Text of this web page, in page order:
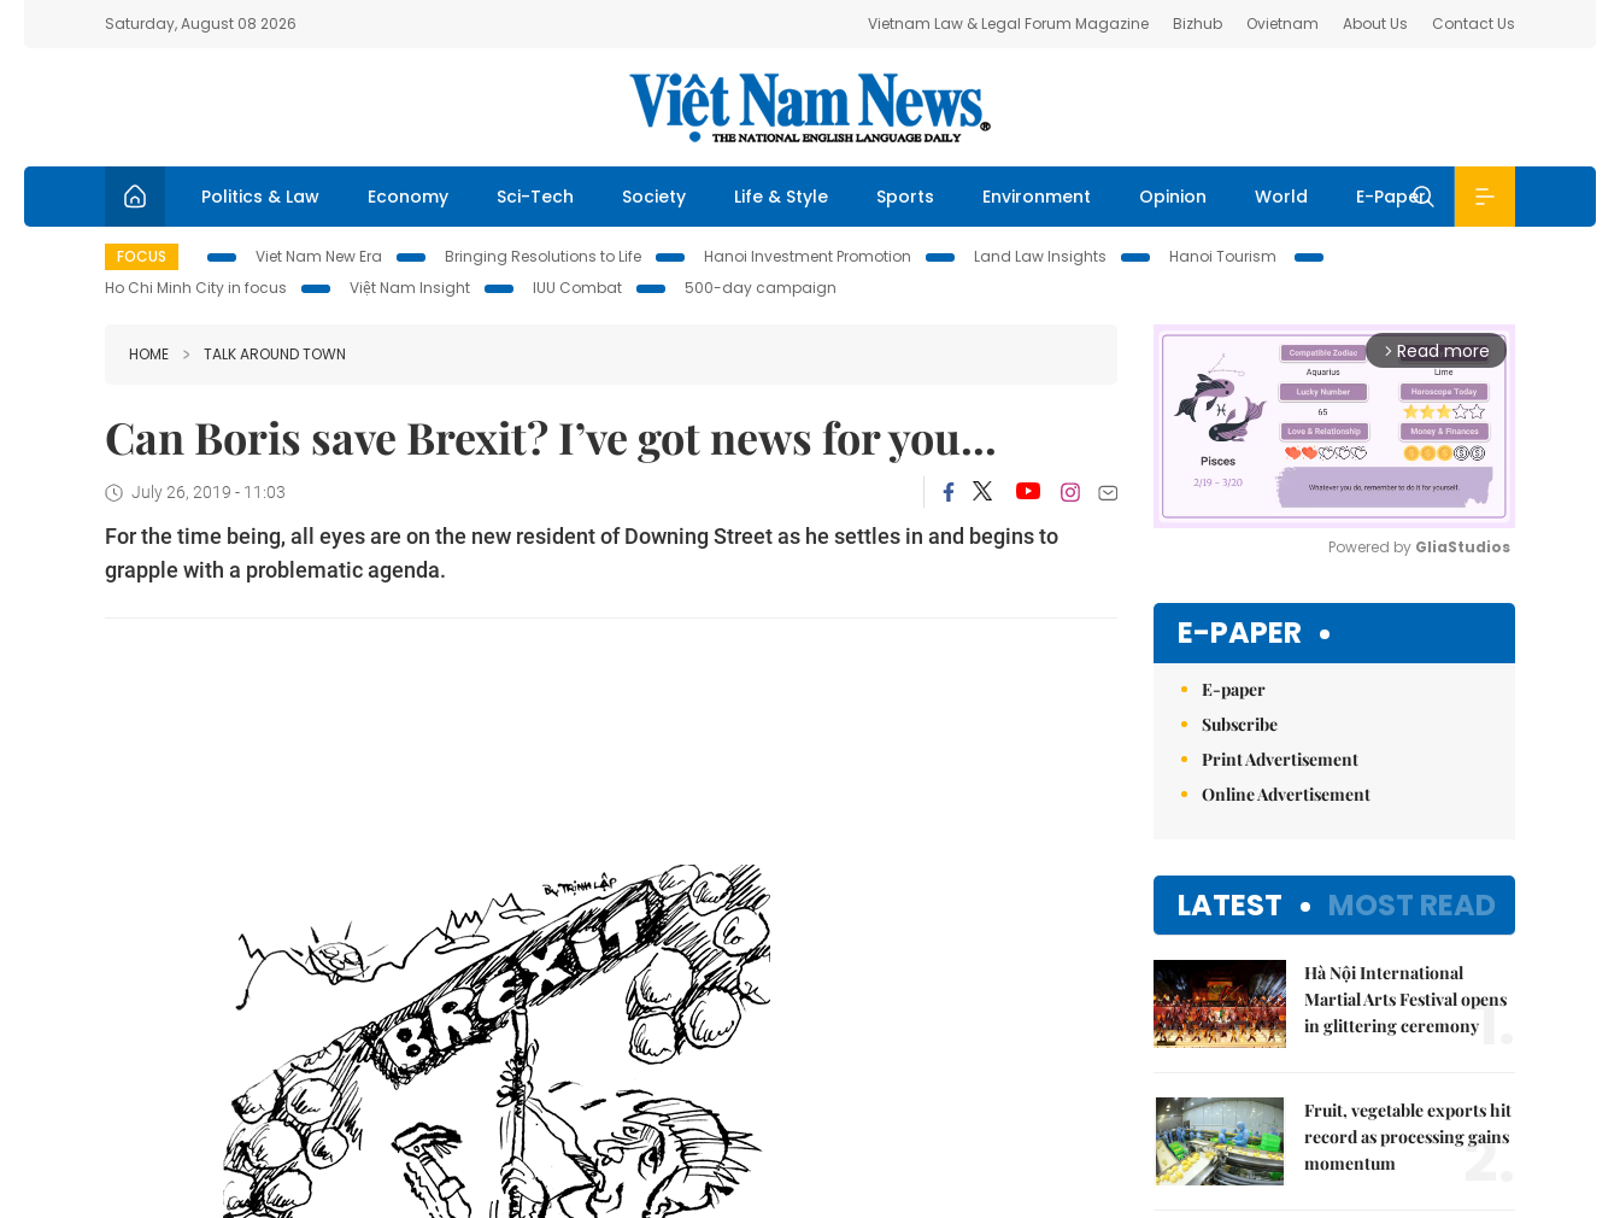
Saturday, August 08 2026 Vietnam Law & Legal Forum Magazine Bizhub Ovietnam About Us Contact Us
Politics & Law Economy Sci-Tech Society Life & Style Sports Environment Opinion World E-Paper
FOCUS Viet Nam New Era Bringing Resolutions to Life Hanoi Investment Promotion Land Law Insights
Hanoi Tourism
Ho Chi Minh City in focus
Việt Nam Insight IUU Combat 500-day campaign
HOME TALK AROUND TOWN
Can Boris save Brexit? I’ve got news for you...
July 26, 2019 - 11:03
For the time being, all eyes are on the new resident of Downing Street as he settles in and begins to
grapple with a problematic agenda.
arrow_forward_ios Read more
Powered by GliaStudios
E-PAPER
E-paper
Subscribe
Print Advertisement
Online Advertisement
LATEST MOST READ
Hà Nội International
Martial Arts Festival opens
in glittering ceremony1.
Fruit, vegetable exports hit
record as processing gains
momentum
2.